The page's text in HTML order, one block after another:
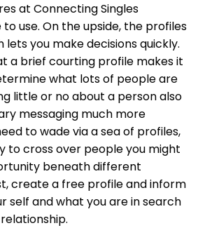
at Connecting Singles
use. On the upside, the profiles
you make decisions quickly.
a brief courting profile makes it
what lots of people are
little or no about a person also
messaging much more
to wade via a sea of profiles,
to cross over people you might
beneath different
create a free profile and inform
self and what you are in search